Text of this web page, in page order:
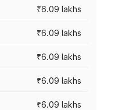
₹6.09 lakhs
₹6.09 lakhs
₹6.09 lakhs
₹6.09 lakhs
₹6.09 lakhs